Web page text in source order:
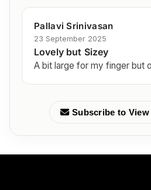
Pallavi Srinivasan
23 September 2025
Lovely but Sizey
A bit large for my finger but
Subscribe to View